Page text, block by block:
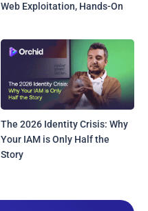
Web Exploitation, Hands-On
The 2026 Identity Crisis: Why
Your IAM is Only Half the
Story